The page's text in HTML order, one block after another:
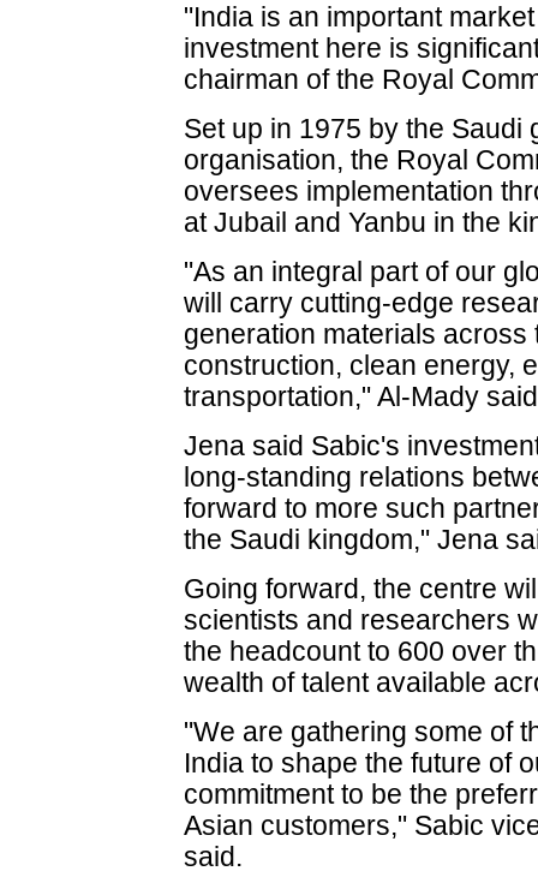
"India is an important
investment here is
chairman of the Royal
Set up in 1975 by the
organisation, the Royal
oversees implementation
at Jubail and Yanbu in the
"As an integral part of our
will carry cutting-edge
generation materials
construction, clean energy,
transportation," Al-Mady
Jena said Sabic's
long-standing relations
forward to more such
the Saudi kingdom," Jena
Going forward, the centre
scientists and researchers
the headcount to 600 over
wealth of talent available
"We are gathering some of
India to shape the future of
commitment to be the
Asian customers," Sabic
said.